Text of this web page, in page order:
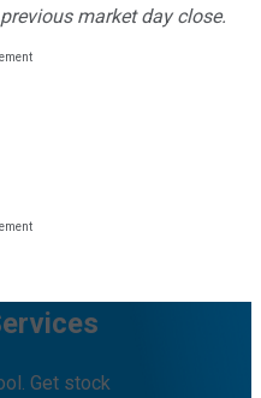
market day close.
Get stock